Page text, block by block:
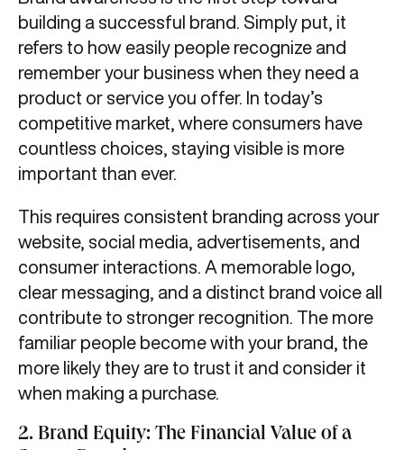
building a successful brand. Simply put, it
refers to how easily people recognize and
remember your business when they need a
product or service you offer. In today’s
competitive market, where consumers have
countless choices, staying visible is more
important than ever.
This requires consistent branding across your
website, social media, advertisements, and
consumer interactions. A memorable logo,
clear messaging, and a distinct brand voice all
contribute to stronger recognition. The more
familiar people become with your brand, the
more likely they are to trust it and consider it
when making a purchase.
2. Brand Equity: The Financial Value of a